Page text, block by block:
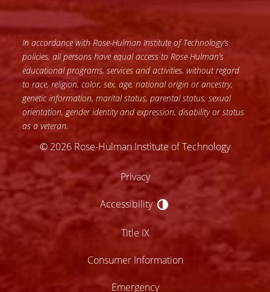
In accordance with Rose-Hulman Institute of Technology’s
policies, all persons have equal access to Rose-Hulman’s
educational programs, services and activities, without regard
to race, religion, color, sex, age, national origin or ancestry,
genetic information, marital status, parental status, sexual
orientation, gender identity and expression, disability or status
as a veteran.
© 2026 Rose-Hulman Institute of Technology
Privacy
Accessibility
Accessibility
Title IX
Consumer Information
Emergency